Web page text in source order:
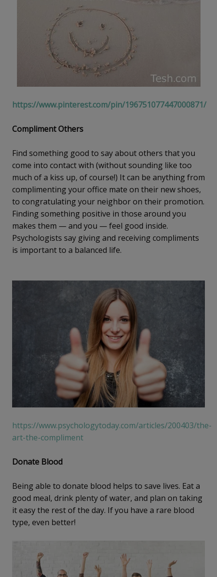
https://www.pinterest.com/pin/196751077447000871/
Compliment Others
Find something good to say about others that you
come into contact with (without sounding like too
much of a kiss up, of course!) It can be anything from
complimenting your office mate on their new shoes,
to congratulating your neighbor on their promotion.
Finding something positive in those around you
makes them — and you — feel good inside.
Psychologists say giving and receiving compliments
is important to a balanced life.
https://www.psychologytoday.com/articles/200403/the-
art-the-compliment
Donate Blood
Being able to donate blood helps to save lives. Eat a
good meal, drink plenty of water, and plan on taking
it easy the rest of the day. If you have a rare blood
type, even better!